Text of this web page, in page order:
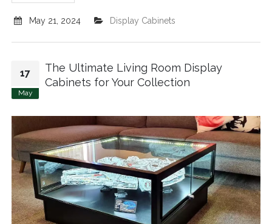
May 21, 2024 Display Cabinets
17
May
The Ultimate Living Room Display
Cabinets for Your Collection